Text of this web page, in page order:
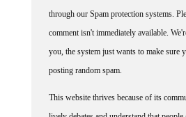
comment isn't immediately available.
you, the system just wants to make sure
posting random spam.
lively debates and understand that people